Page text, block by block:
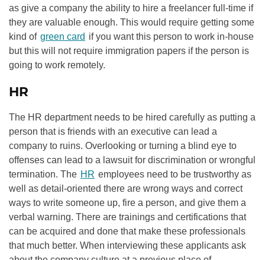
as give a company the ability to hire a freelancer full-time if
they are valuable enough. This would require getting some
kind of green card if you want this person to work in-house
but this will not require immigration papers if the person is
going to work remotely.
HR
The HR department needs to be hired carefully as putting a
person that is friends with an executive can lead a
company to ruins. Overlooking or turning a blind eye to
offenses can lead to a lawsuit for discrimination or wrongful
termination. The HR employees need to be trustworthy as
well as detail-oriented there are wrong ways and correct
ways to write someone up, fire a person, and give them a
verbal warning. There are trainings and certifications that
can be acquired and done that make these professionals
that much better. When interviewing these applicants ask